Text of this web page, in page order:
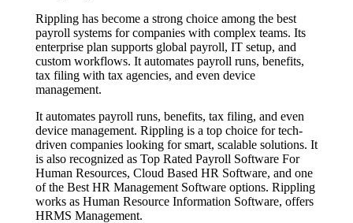
Rippling has become a strong choice among the best
payroll systems for companies with complex teams. Its
enterprise plan supports global payroll, IT setup, and
custom workflows. It automates payroll runs, benefits,
tax filing with tax agencies, and even device
management.
It automates payroll runs, benefits, tax filing, and even
device management. Rippling is a top choice for tech-
driven companies looking for smart, scalable solutions. It
is also recognized as Top Rated Payroll Software For
Human Resources, Cloud Based HR Software, and one
of the Best HR Management Software options. Rippling
works as Human Resource Information Software, offers
HRMS Management.